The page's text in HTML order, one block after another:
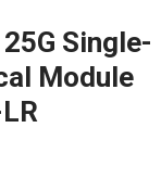
Single-
Module